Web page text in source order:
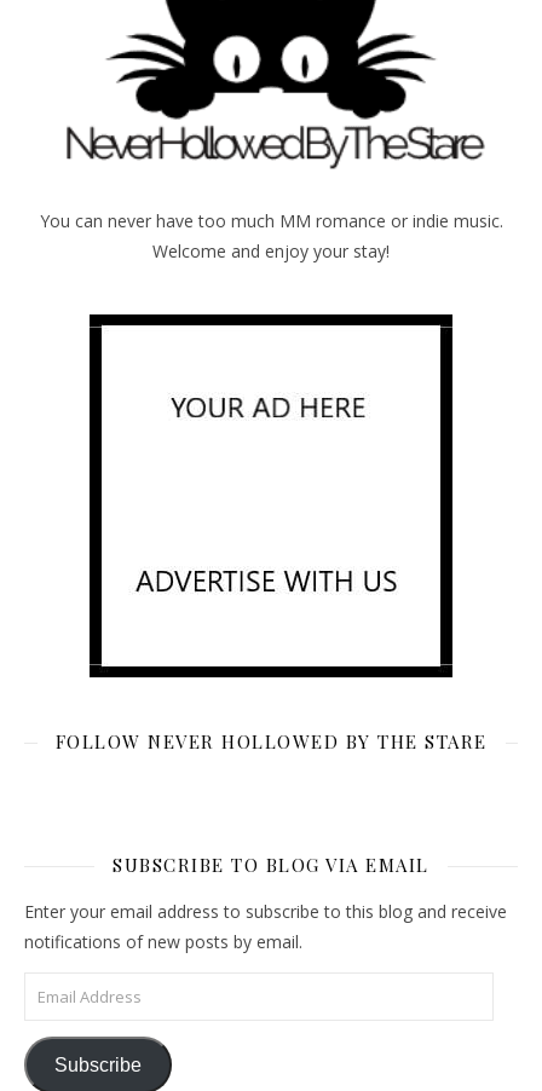
You can never have too much MM romance or indie music.
Welcome and enjoy your stay!
FOLLOW NEVER HOLLOWED BY THE STARE
SUBSCRIBE TO BLOG VIA EMAIL
Enter your email address to subscribe to this blog and receive
notifications of new posts by email.
Email Address
Subscribe